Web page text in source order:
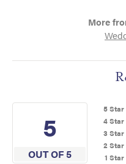
More
5
OUT OF 5
5 Star
4 Star
3 Star
2 Star
1 Star